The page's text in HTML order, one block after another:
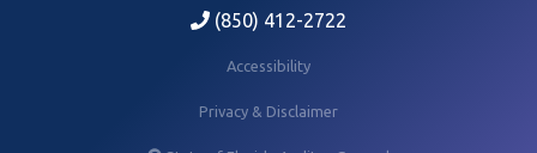
(850) 412-2722
Accessibility
Privacy & Disclaimer